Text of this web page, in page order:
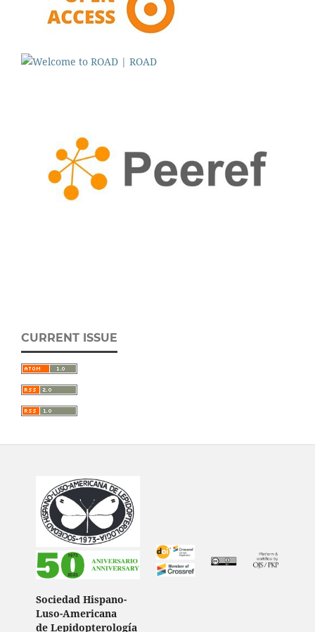
CURRENT ISSUE
Sociedad Hispano-
Luso-Americana
de Lepidopterología